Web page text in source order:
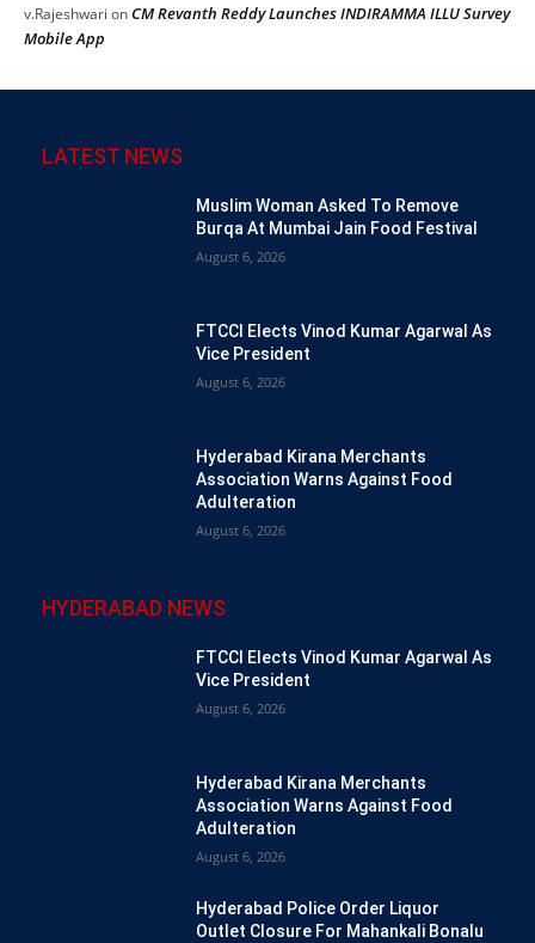
v.Rajeshwari onCM Revanth Reddy Launches INDIRAMMA ILLU Survey
Mobile App
LATEST NEWS
Muslim Woman Asked To Remove
Burqa At Mumbai Jain Food Festival
August 6, 2026
FTCCI Elects Vinod Kumar Agarwal As
Vice President
August 6, 2026
Hyderabad Kirana Merchants
Association Warns Against Food
Adulteration
August 6, 2026
HYDERABAD NEWS
FTCCI Elects Vinod Kumar Agarwal As
Vice President
August 6, 2026
Hyderabad Kirana Merchants
Association Warns Against Food
Adulteration
August 6, 2026
Hyderabad Police Order Liquor
Outlet Closure For Mahankali Bonalu